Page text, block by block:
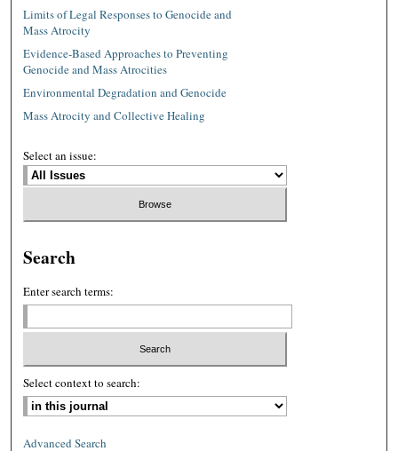
Limits of Legal Responses to Genocide and
Mass Atrocity
Evidence-Based Approaches to Preventing
Genocide and Mass Atrocities
Environmental Degradation and Genocide
Mass Atrocity and Collective Healing
Select an issue:
Search
Enter search terms:
Select context to search:
Advanced Search